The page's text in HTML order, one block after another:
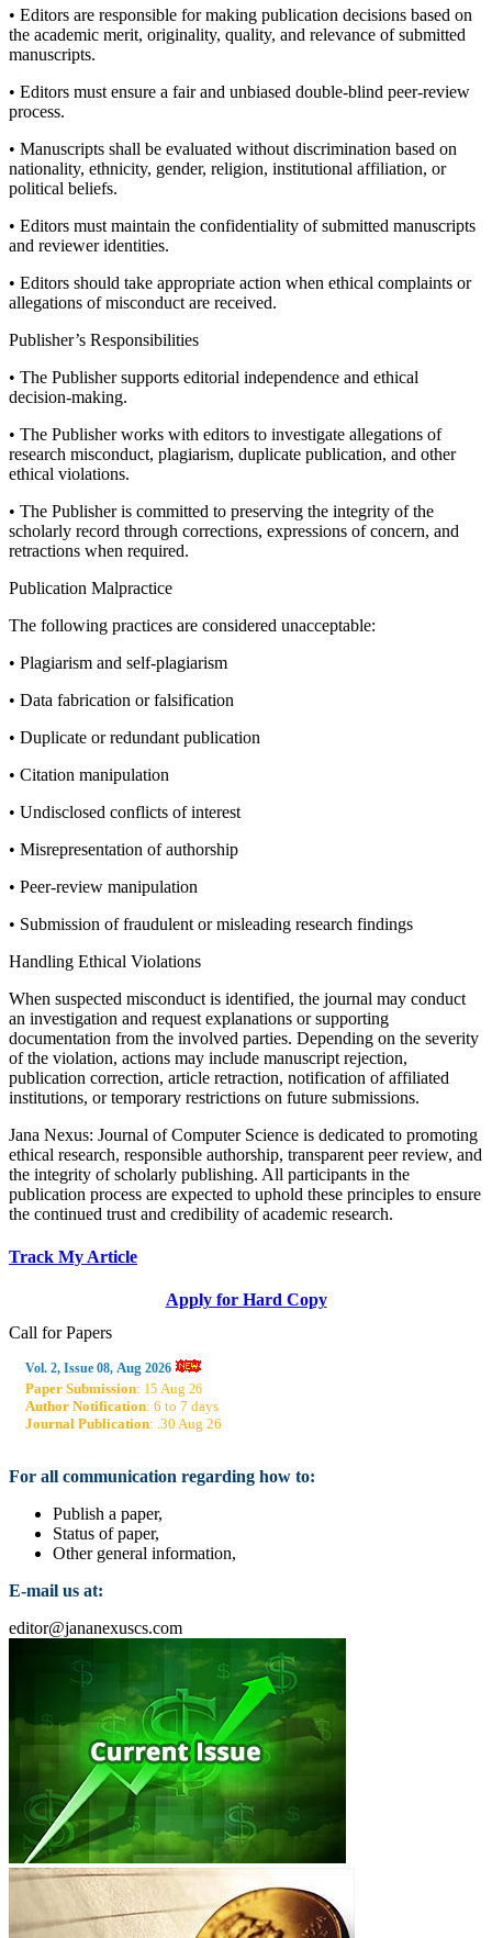
• Editors are responsible for making publication decisions based on
the academic merit, originality, quality, and relevance of submitted
manuscripts.
• Editors must ensure a fair and unbiased double-blind peer-review
process.
• Manuscripts shall be evaluated without discrimination based on
nationality, ethnicity, gender, religion, institutional affiliation, or
political beliefs.
• Editors must maintain the confidentiality of submitted manuscripts
and reviewer identities.
• Editors should take appropriate action when ethical complaints or
allegations of misconduct are received.
Publisher’s Responsibilities
• The Publisher supports editorial independence and ethical
decision-making.
• The Publisher works with editors to investigate allegations of
research misconduct, plagiarism, duplicate publication, and other
ethical violations.
• The Publisher is committed to preserving the integrity of the
scholarly record through corrections, expressions of concern, and
retractions when required.
Publication Malpractice
The following practices are considered unacceptable:
• Plagiarism and self-plagiarism
• Data fabrication or falsification
• Duplicate or redundant publication
• Citation manipulation
• Undisclosed conflicts of interest
• Misrepresentation of authorship
• Peer-review manipulation
• Submission of fraudulent or misleading research findings
Handling Ethical Violations
When suspected misconduct is identified, the journal may conduct
an investigation and request explanations or supporting
documentation from the involved parties. Depending on the severity
of the violation, actions may include manuscript rejection,
publication correction, article retraction, notification of affiliated
institutions, or temporary restrictions on future submissions.
Jana Nexus: Journal of Computer Science is dedicated to promoting
ethical research, responsible authorship, transparent peer review, and
the integrity of scholarly publishing. All participants in the
publication process are expected to uphold these principles to ensure
the continued trust and credibility of academic research.
Track My Article
Apply for Hard Copy
Call for Papers
Vol. 2, Issue 08, Aug 2026
Paper Submission: 15 Aug 26
Author Notification: 6 to 7 days
Journal Publication: .30 Aug 26
For all communication regarding how to:
Publish a paper,
Status of paper,
Other general information,
E-mail us at:
editor@jananexuscs.com